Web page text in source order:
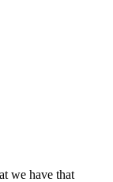
we have that